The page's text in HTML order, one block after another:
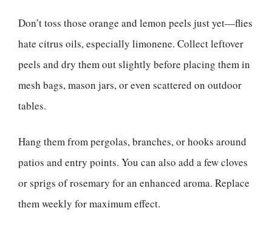
Don’t toss those orange and lemon peels just yet—flies
hate citrus oils, especially limonene. Collect leftover
peels and dry them out slightly before placing them in
mesh bags, mason jars, or even scattered on outdoor
tables.
Hang them from pergolas, branches, or hooks around
patios and entry points. You can also add a few cloves
or sprigs of rosemary for an enhanced aroma. Replace
them weekly for maximum effect.